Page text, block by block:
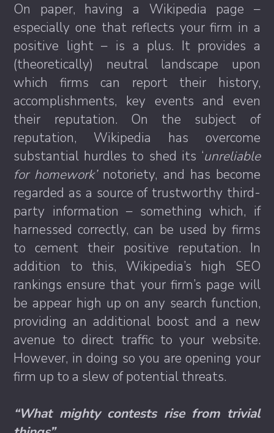
On paper, having a Wikipedia page –
especially one that reflects your firm in a
positive light – is a plus. It provides a
(theoretically) neutral landscape upon
which firms can report their history,
accomplishments, key events and even
their reputation. On the subject of
reputation, Wikipedia has overcome
substantial hurdles to shed its ‘unreliable
for homework’notoriety, and has become
regarded as a source of trustworthy third-
party information – something which, if
harnessed correctly, can be used by firms
to cement their positive reputation. In
addition to this, Wikipedia’s high SEO
rankings ensure that your firm’s page will
be appear high up on any search function,
providing an additional boost and a new
avenue to direct traffic to your website.
However, in doing so you are opening your
firm up to a slew of potential threats.
“What mighty contests rise from trivial